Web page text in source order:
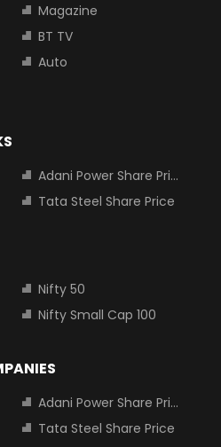
Magazine
BT TV
Auto
Adani Power Share Price
Tata Steel Share Price
Nifty 50
Nifty Small Cap 100
Adani Power Share Price
Tata Steel Share Price